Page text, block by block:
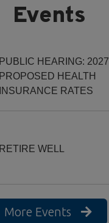
PUBLIC HEARING: 2027
PROPOSED HEALTH
INSURANCE RATES
RETIRE WELL
More Events